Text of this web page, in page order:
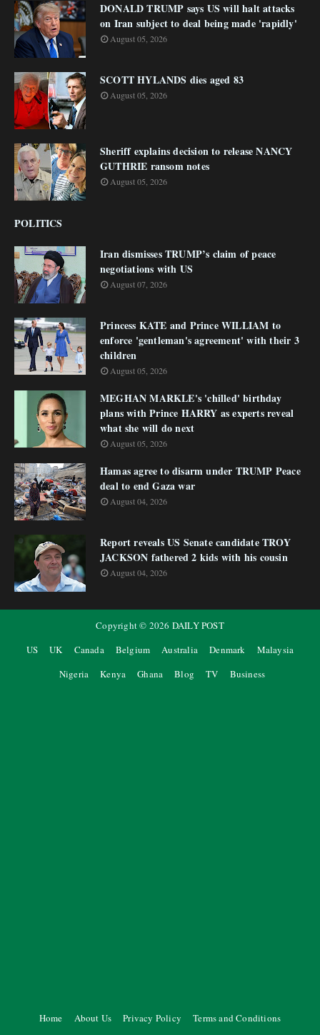
DONALD TRUMP says US will halt attacks
on Iran subject to deal being made 'rapidly'
August 05, 2026
SCOTT HYLANDS dies aged 83
August 05, 2026
Sheriff explains decision to release NANCY
GUTHRIE ransom notes
August 05, 2026
POLITICS
Iran dismisses TRUMP’s claim of peace
negotiations with US
August 07, 2026
Princess KATE and Prince WILLIAM to
enforce 'gentleman's agreement' with their 3
children
August 05, 2026
MEGHAN MARKLE's 'chilled' birthday
plans with Prince HARRY as experts reveal
what she will do next
August 05, 2026
Hamas agree to disarm under TRUMP Peace
deal to end Gaza war
August 04, 2026
Report reveals US Senate candidate TROY
JACKSON fathered 2 kids with his cousin
August 04, 2026
Copyright © 2026 DAILY POST
US
UK Canada Belgium Australia Denmark
Malaysia
Nigeria
Kenya Ghana Blog TV Business
Home About Us Privacy Policy Terms and Conditions